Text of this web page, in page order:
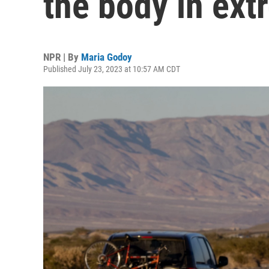
NPR | By Maria Godoy
Published July 23, 2023 at 10:57 AM CDT